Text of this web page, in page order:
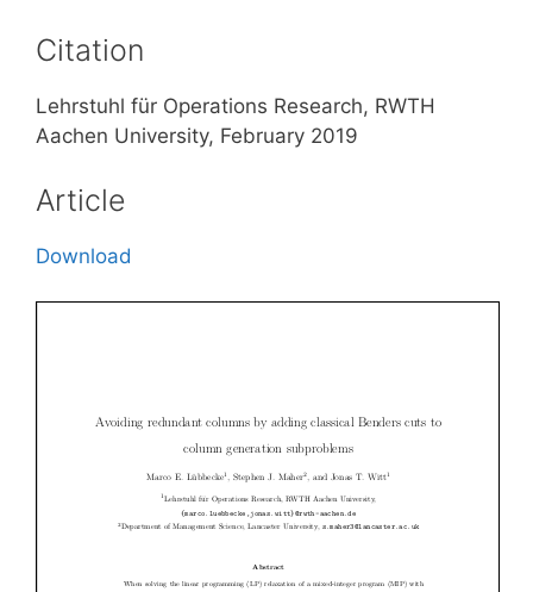
Citation
Lehrstuhl für Operations Research, RWTH
Aachen University, February 2019
Article
Download